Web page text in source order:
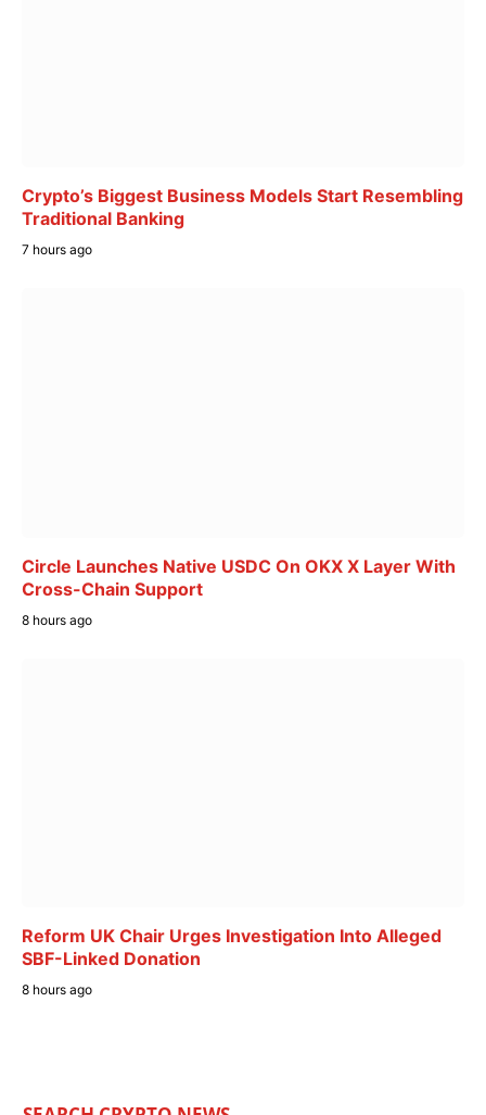
Crypto’s Biggest Business Models Start Resembling
Traditional Banking
7 hours ago
Circle Launches Native USDC On OKX X Layer With
Cross-Chain Support
8 hours ago
Reform UK Chair Urges Investigation Into Alleged
SBF-Linked Donation
8 hours ago